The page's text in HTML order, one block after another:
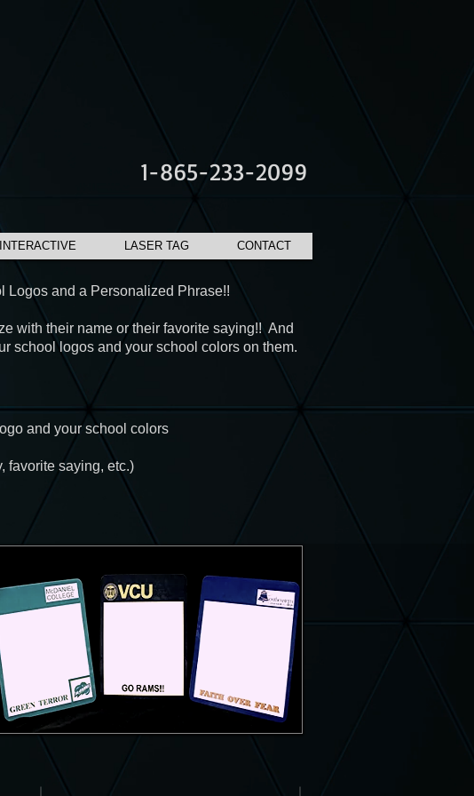
1-865-233-2099
INTERACTIVE LASER TAG CONTACT
Logos and a Personalized Phrase!!
with their name or their favorite saying!! And
school logos and your school colors on them.
and your school colors
favorite saying, etc.)